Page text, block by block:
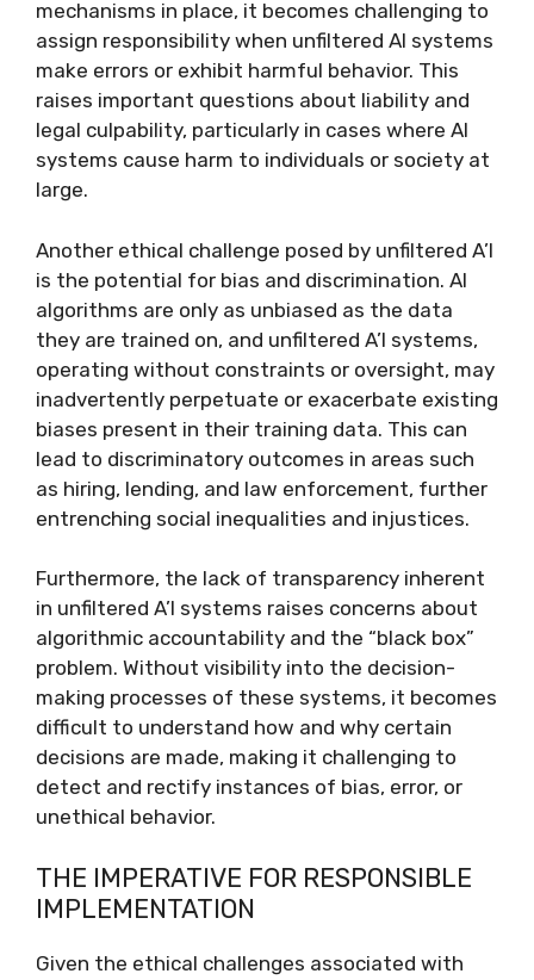
mechanisms in place, it becomes challenging to
assign responsibility when unfiltered AI systems
make errors or exhibit harmful behavior. This
raises important questions about liability and
legal culpability, particularly in cases where AI
systems cause harm to individuals or society at
large.
Another ethical challenge posed by unfiltered A’I
is the potential for bias and discrimination. AI
algorithms are only as unbiased as the data
they are trained on, and unfiltered A’I systems,
operating without constraints or oversight, may
inadvertently perpetuate or exacerbate existing
biases present in their training data. This can
lead to discriminatory outcomes in areas such
as hiring, lending, and law enforcement, further
entrenching social inequalities and injustices.
Furthermore, the lack of transparency inherent
in unfiltered A’I systems raises concerns about
algorithmic accountability and the “black box”
problem. Without visibility into the decision-
making processes of these systems, it becomes
difficult to understand how and why certain
decisions are made, making it challenging to
detect and rectify instances of bias, error, or
unethical behavior.
THE IMPERATIVE FOR RESPONSIBLE
IMPLEMENTATION
Given the ethical challenges associated with